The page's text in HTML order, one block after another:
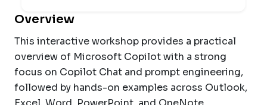
Overview
This interactive workshop provides a practical
overview of Microsoft Copilot with a strong
focus on Copilot Chat and prompt engineering,
followed by hands-on examples across Outlook,